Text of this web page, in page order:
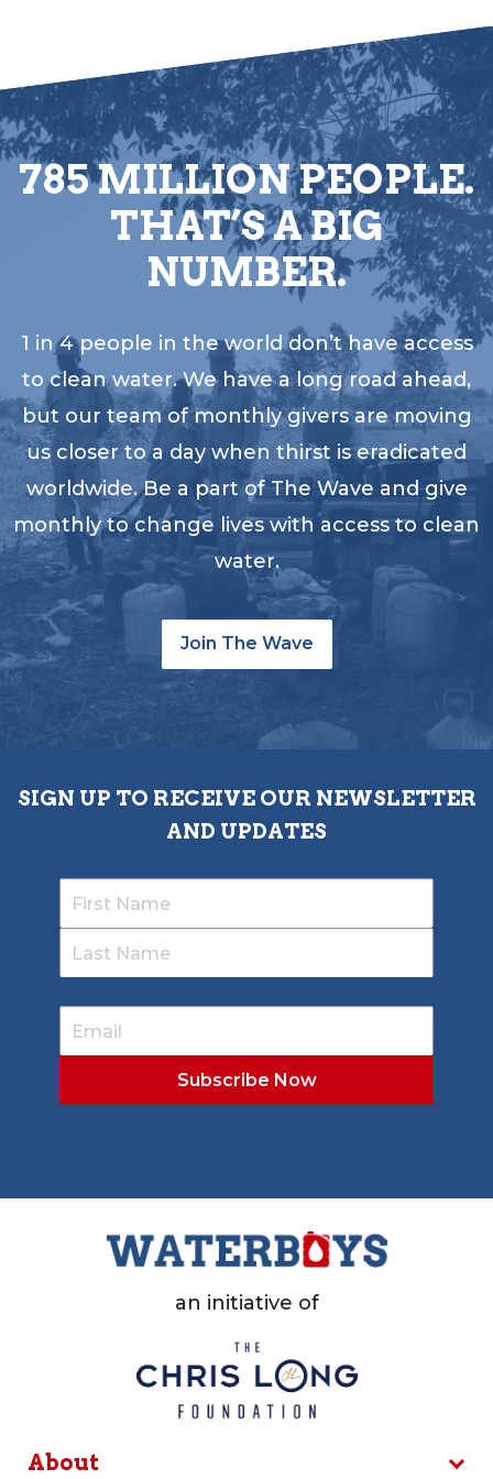
785 MILLION PEOPLE.
THAT’S A BIG
NUMBER.
1 in 4 people in the world don’t have access
to clean water. We have a long road ahead,
but our team of monthly givers are moving
us closer to a day when thirst is eradicated
worldwide. Be a part of The Wave and give
monthly to change lives with access to clean
water.
Join The Wave
SIGN UP TO RECEIVE OUR NEWSLETTER
AND UPDATES
an initiative of
About